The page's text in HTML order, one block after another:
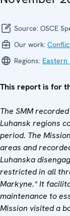
Source: OSCE
Our work:
Regions: Eastern
This report is for
The SMM
Luhansk regions
period. The
areas and
Luhanska
restricted in all
Markyne.*It
maintenance to
Mission visiteda